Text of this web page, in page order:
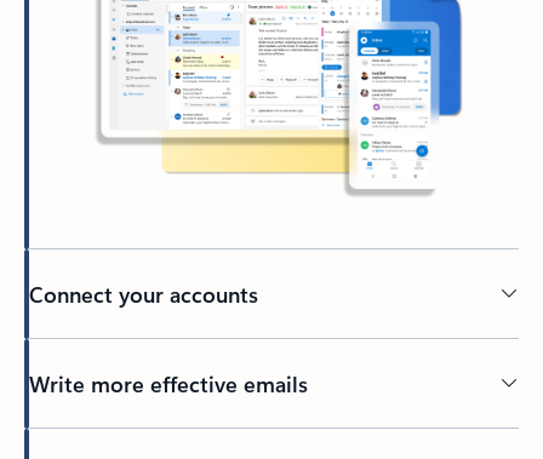
Connect your accounts
Write more effective emails